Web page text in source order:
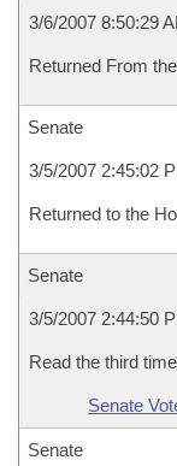
3/6/2007 8:50:29
Returned From
Senate
3/5/2007 2:45:02
Returned to the
Senate
3/5/2007 2:44:50
Read the third
Senate
Senate